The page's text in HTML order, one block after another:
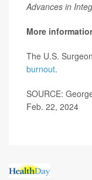
Advances in
More
The U.S.
burnout.
SOURCE:
Feb. 22, 2024